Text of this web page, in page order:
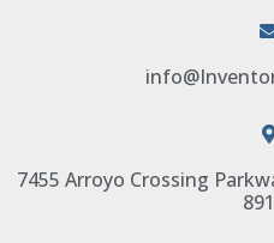
7455 Arroyo Crossing